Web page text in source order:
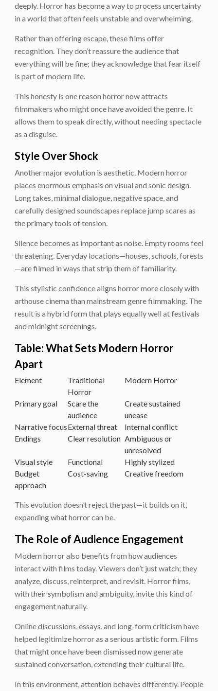
deeply. Horror has become a way to process uncertainty
in a world that often feels unstable and overwhelming.
Rather than offering escape, these films offer
recognition. They don’t reassure the audience that
everything will be fine; they acknowledge that fear itself
is part of modern life.
This honesty is one reason horror now attracts
filmmakers who might once have avoided the genre. It
allows them to speak directly, without needing spectacle
as a disguise.
Style Over Shock
Another major evolution is aesthetic. Modern horror
places enormous emphasis on visual and sonic design.
Long takes, minimal dialogue, negative space, and
carefully designed soundscapes replace jump scares as
the primary tools of tension.
Silence becomes as important as noise. Empty rooms feel
threatening. Everyday locations—houses, schools, forests
—are filmed in ways that strip them of familiarity.
This stylistic confidence aligns horror more closely with
arthouse cinema than mainstream genre filmmaking. The
result is a hybrid form that plays equally well at festivals
and midnight screenings.
Table: What Sets Modern Horror
Apart
Element
Traditional
Horror
Modern Horror
Primary goal
Scare the
audience
Create sustained
unease
Narrative focusExternal threat
Internal conflict
Endings
Clear resolution Ambiguous or
unresolved
Visual style
Functional
Highly stylized
Budget
approach
Cost-saving Creative freedom
This evolution doesn’t reject the past—it builds on it,
expanding what horror can be.
The Role of Audience Engagement
Modern horror also benefits from how audiences
interact with films today. Viewers don’t just watch; they
analyze, discuss, reinterpret, and revisit. Horror films,
with their symbolism and ambiguity, invite this kind of
engagement naturally.
Online discussions, essays, and long-form criticism have
helped legitimize horror as a serious artistic form. Films
that might once have been dismissed now generate
sustained conversation, extending their cultural life.
In this environment, attention behaves differently. People